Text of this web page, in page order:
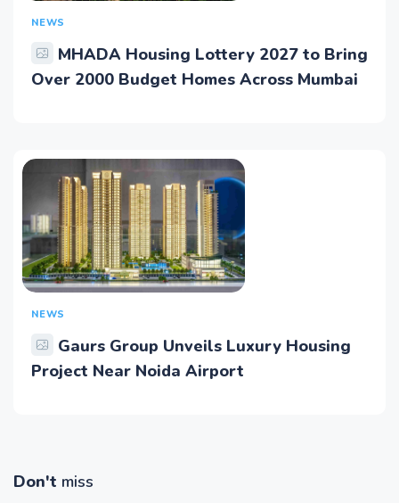
NEWS
MHADA Housing Lottery 2027 to Bring
Over 2000 Budget Homes Across Mumbai
NEWS
Gaurs Group Unveils Luxury Housing
Project Near Noida Airport
Don't miss